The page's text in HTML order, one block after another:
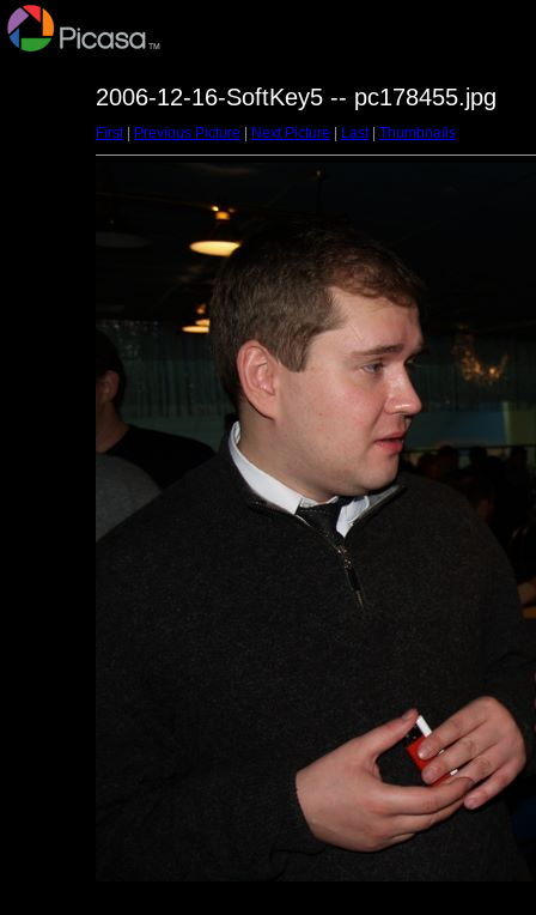
2006-12-16-SoftKey5 -- pc178455.jpg
First| Previous Picture Next Picture Last| Thumbnails